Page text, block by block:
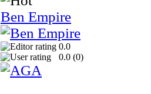
Ben Empire
0.0
0.0 (0)